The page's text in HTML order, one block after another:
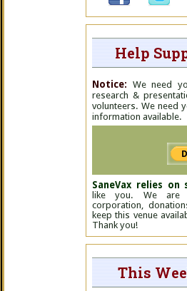
Help
Notice: We need
research &
volunteers. We need
information available.
SaneVax relies on
like you. We are
corporation,
keep this venue
Thank you!
This